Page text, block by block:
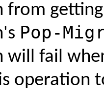
from
Pop-
will fail
operation